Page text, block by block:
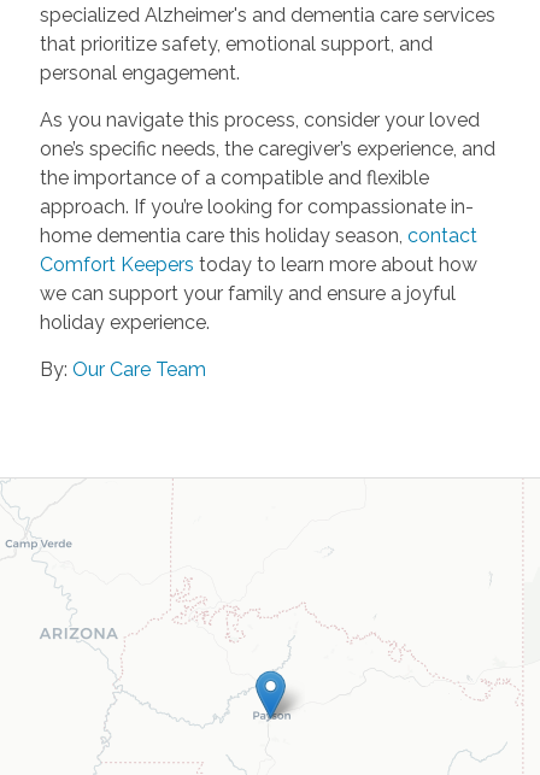
specialized Alzheimer's and dementia care services
that prioritize safety, emotional support, and
personal engagement.
As you navigate this process, consider your loved
one’s specific needs, the caregiver’s experience, and
the importance of a compatible and flexible
approach. If you’re looking for compassionate in-
home dementia care this holiday season, contact
Comfort Keepers today to learn more about how
we can support your family and ensure a joyful
holiday experience.
By: Our Care Team